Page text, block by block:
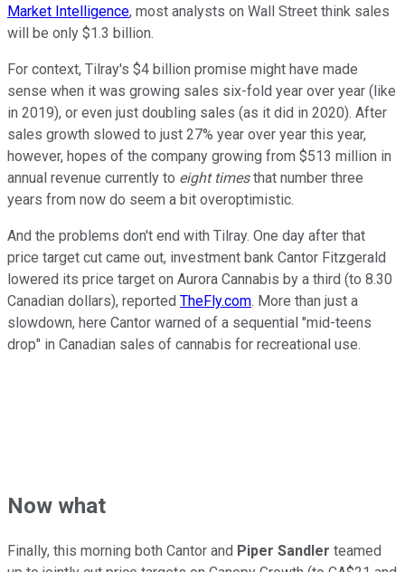
Market Intelligence, most analysts on Wall Street think sales
will be only $1.3 billion.
For context, Tilray's $4 billion promise might have made
sense when it was growing sales six-fold year over year (like
in 2019), or even just doubling sales (as it did in 2020). After
sales growth slowed to just 27% year over year this year,
however, hopes of the company growing from $513 million in
annual revenue currently to eight timesthat number three
years from now do seem a bit overoptimistic.
And the problems don't end with Tilray. One day after that
price target cut came out, investment bank Cantor Fitzgerald
lowered its price target on Aurora Cannabis by a third (to 8.30
Canadian dollars), reported TheFly.com. More than just a
slowdown, here Cantor warned of a sequential "mid-teens
drop" in Canadian sales of cannabis for recreational use.
Now what
Finally, this morning both Cantor and Piper Sandler teamed